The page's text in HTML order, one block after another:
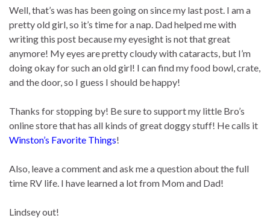
Well, that’s was has been going on since my last post. I am a
pretty old girl, so it’s time for a nap. Dad helped me with
writing this post because my eyesight is not that great
anymore! My eyes are pretty cloudy with cataracts, but I’m
doing okay for such an old girl! I can find my food bowl, crate,
and the door, so I guess I should be happy!
Thanks for stopping by! Be sure to support my little Bro’s
online store that has all kinds of great doggy stuff! He calls it
Winston’s Favorite Things!
Also, leave a comment and ask me a question about the full
time RV life. I have learned a lot from Mom and Dad!
Lindsey out!